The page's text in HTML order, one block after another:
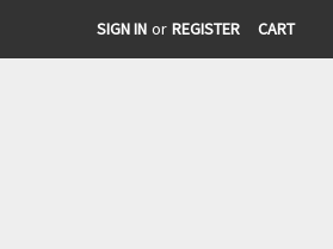
SIGN IN or REGISTER CART